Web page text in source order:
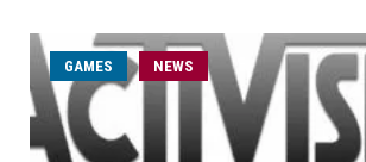
GAMES NEWS